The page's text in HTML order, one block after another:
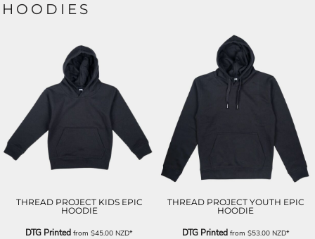
HOODIES
THREAD PROJECT KIDS EPIC
HOODIE
DTG Printed from$45.00NZD*
THREAD PROJECT YOUTH EPIC
HOODIE
DTG Printed from $53.00 NZD*